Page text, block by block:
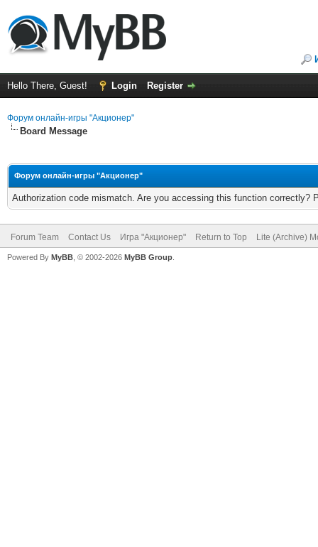
Hello There, Guest! Login Register
Форум онлайн-игры "Акционер"
Board Message
Форум онлайн-игры "Акционер"
Authorization code mismatch. Are you accessing this function correctly?
Forum Team Contact Us Игра "Акционер" Return to Top Lite (Archive)
Powered By MyBB , © 2002-2026 MyBB Group